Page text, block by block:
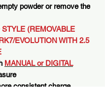
powder or remove the
(REMOVABLE
EVOLUTION WITH 2.5
MANUAL or DIGITAL
consistent charge